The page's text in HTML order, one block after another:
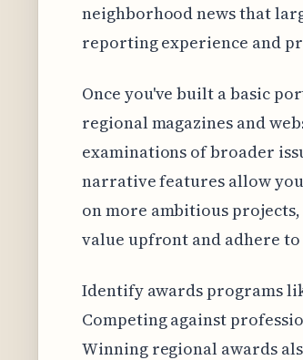
neighborhood news that
reporting experience and
Once you've built a basic
regional magazines and
examinations of broader
narrative features allow
on more ambitious
value upfront and adhere
Identify awards programs
Competing against
Winning regional awards